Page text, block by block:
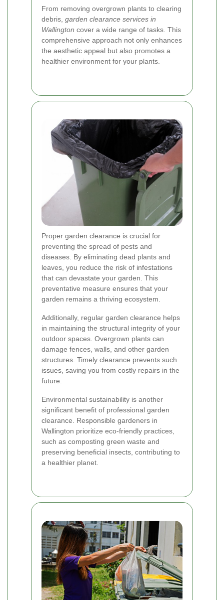
From removing overgrown plants to clearing
debris, garden clearance services in
Wallington cover a wide range of tasks. This
comprehensive approach not only enhances
the aesthetic appeal but also promotes a
healthier environment for your plants.
Proper garden clearance is crucial for
preventing the spread of pests and
diseases. By eliminating dead plants and
leaves, you reduce the risk of infestations
that can devastate your garden. This
preventative measure ensures that your
garden remains a thriving ecosystem.
Additionally, regular garden clearance helps
in maintaining the structural integrity of your
outdoor spaces. Overgrown plants can
damage fences, walls, and other garden
structures. Timely clearance prevents such
issues, saving you from costly repairs in the
future.
Environmental sustainability is another
significant benefit of professional garden
clearance. Responsible gardeners in
Wallington prioritize eco-friendly practices,
such as composting green waste and
preserving beneficial insects, contributing to
a healthier planet.